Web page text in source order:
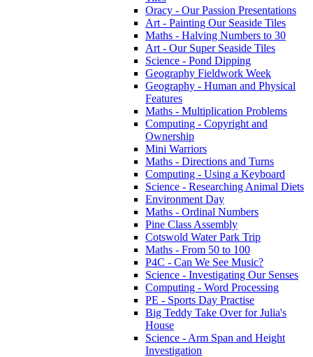
Oracy - Our Passion Presentations
Art - Painting Our Seaside Tiles
Maths - Halving Numbers to 30
Art - Our Super Seaside Tiles
Science - Pond Dipping
Geography Fieldwork Week
Geography - Human and Physical
Features
Maths - Multiplication Problems
Computing - Copyright and
Ownership
Mini Warriors
Maths - Directions and Turns
Computing - Using a Keyboard
Science - Researching Animal Diets
Environment Day
Maths - Ordinal Numbers
Pine Class Assembly
Cotswold Water Park Trip
Maths - From 50 to 100
P4C - Can We See Music?
Science - Investigating Our Senses
Computing - Word Processing
PE - Sports Day Practise
Big Teddy Take Over for Julia's
House
Science - Arm Span and Height
Investigation